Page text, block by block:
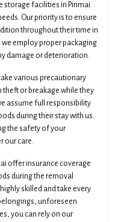
storage facilities in Pirimai
Our priority is to ensure
throughout their time in
employ proper packaging
damage or deterioration.
various precautionary
or breakage while they
assume full responsibility
during their stay with us.
the safety of your
our care.
offer insurance coverage
during the removal
skilled and take every
unforeseen
you can rely on our